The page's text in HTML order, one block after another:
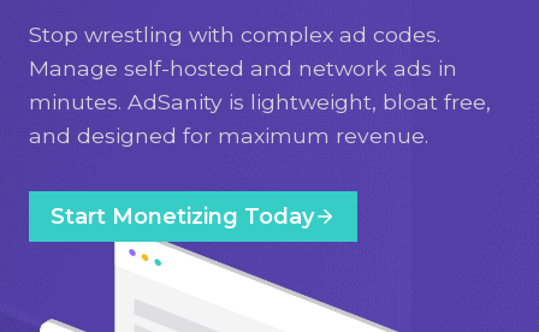
Stop wrestling with complex ad codes.
Manage self-hosted and network ads in
minutes. AdSanity is lightweight, bloat free,
and designed for maximum revenue.
Start Monetizing Today